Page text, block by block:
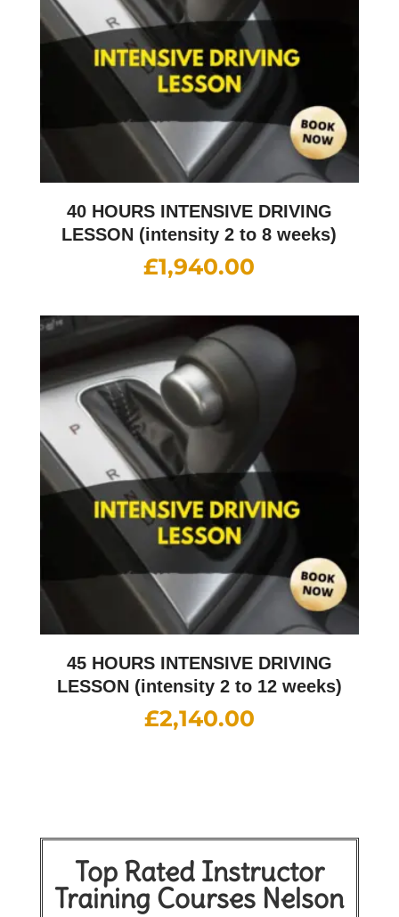
40 HOURS INTENSIVE DRIVING
LESSON (intensity 2 to 8 weeks)
£1,940.00
45 HOURS INTENSIVE DRIVING
LESSON (intensity 2 to 12 weeks)
£2,140.00
Top Rated Instructor
Training Courses Nelson